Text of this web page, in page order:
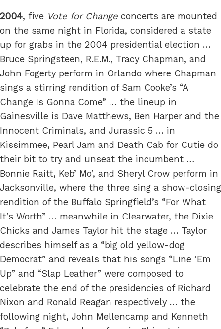
2004, five Vote for Change concerts are mounted
on the same night in Florida, considered a state
up for grabs in the 2004 presidential election …
Bruce Springsteen, R.E.M., Tracy Chapman, and
John Fogerty perform in Orlando where Chapman
sings a stirring rendition of Sam Cooke’s “A
Change Is Gonna Come” … the lineup in
Gainesville is Dave Matthews, Ben Harper and the
Innocent Criminals, and Jurassic 5 … in
Kissimmee, Pearl Jam and Death Cab for Cutie do
their bit to try and unseat the incumbent …
Bonnie Raitt, Keb’ Mo’, and Sheryl Crow perform in
Jacksonville, where the three sing a show-closing
rendition of the Buffalo Springfield’s “For What
It’s Worth” … meanwhile in Clearwater, the Dixie
Chicks and James Taylor hit the stage … Taylor
describes himself as a “big old yellow-dog
Democrat” and reveals that his songs “Line ’Em
Up” and “Slap Leather” were composed to
celebrate the end of the presidencies of Richard
Nixon and Ronald Reagan respectively … the
following night, John Mellencamp and Kenneth